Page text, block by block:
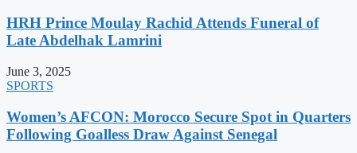
HRH Prince Moulay Rachid Attends Funeral of
Late Abdelhak Lamrini
June 3, 2025
SPORTS
Women’s AFCON: Morocco Secure Spot in Quarters
Following Goalless Draw Against Senegal